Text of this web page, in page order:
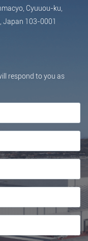
Cyuuou-ku,
Japan 103-0001
respond to you as